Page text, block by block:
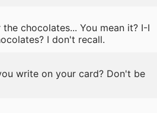
chocolates... You mean it? I-I
I don't recall.
write on your card? Don't be